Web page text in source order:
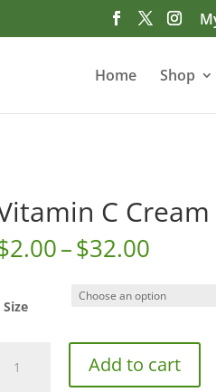
Home Shop
C Cream
2.00–$32.00
$2.00
Size
Add to cart